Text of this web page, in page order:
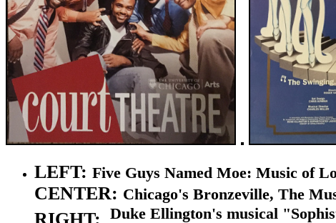
LEFT: Five Guys Named Moe: Music of
CENTER: Chicago's Bronzeville, The
RIGHT: Duke Ellington's musical